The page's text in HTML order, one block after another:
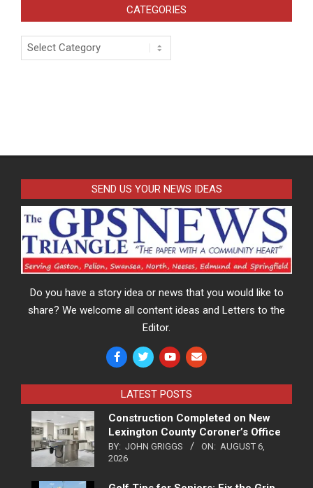
CATEGORIES
Categories
SEND US YOUR NEWS IDEAS
Do you have a story idea or news that you would like to
share? We welcome all content ideas and Letters to the
Editor.
LATEST POSTS
Construction Completed on New
Lexington County Coroner’s Office
BY: JOHN GRIGGS ON: AUGUST 6,
2026